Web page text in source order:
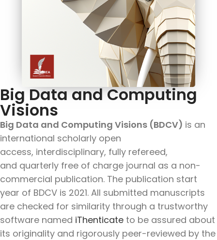
Big Data and Computing
Visions
Big Data and Computing Visions (BDCV) is an
international scholarly open
access, interdisciplinary, fully refereed,
and quarterly free of charge journal as a non-
commercial publication. The publication start
year of BDCV is 2021. All submitted manuscripts
are checked for similarity through a trustworthy
software named iThenticate to be assured about
its originality and rigorously peer-reviewed by the